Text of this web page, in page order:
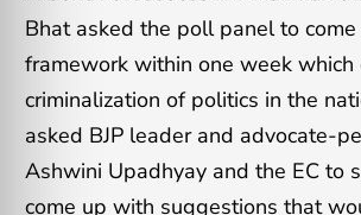
Bhat asked the poll panel to
framework within one week which
criminalization of politics in the
asked BJP leader and advocate-
Ashwini Upadhyay and the EC to
come up with suggestions that